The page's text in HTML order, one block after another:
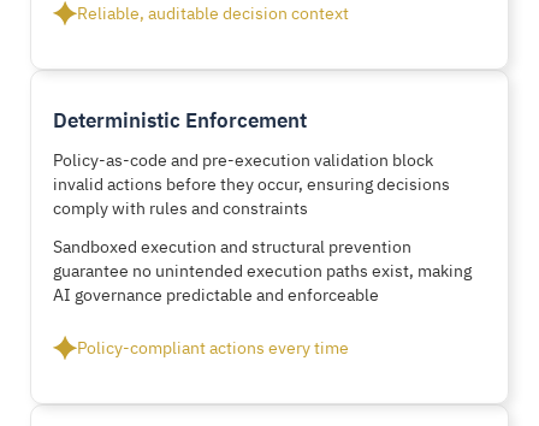
Reliable, auditable decision context
Deterministic Enforcement
Policy-as-code and pre-execution validation block
invalid actions before they occur, ensuring decisions
comply with rules and constraints
Sandboxed execution and structural prevention
guarantee no unintended execution paths exist, making
AI governance predictable and enforceable
Policy-compliant actions every time